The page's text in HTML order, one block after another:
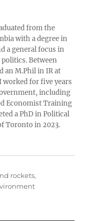
from the
with a degree in
a general focus in
Between
an M.Phil in IR at
worked for five years
including
Economist Training
a PhD in Political
Toronto in 2023.
rockets,